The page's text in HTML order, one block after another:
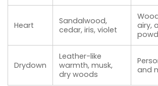
Heart
Sandalwood,
cedar, iris, violet
airy,
Drydown
Leather-like
warmth, musk,
dry woods
and